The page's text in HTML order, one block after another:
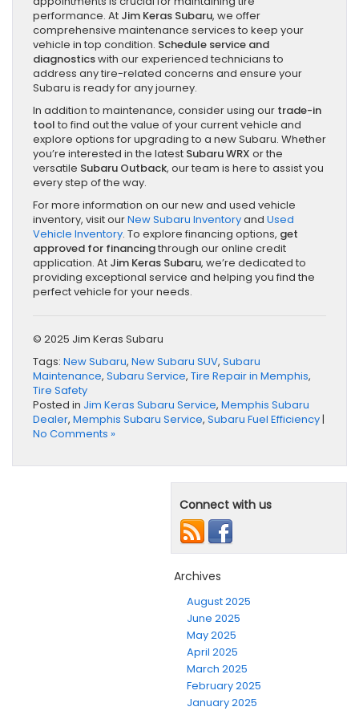
performance. At Jim Keras Subaru, we offer
comprehensive maintenance services to keep your
vehicle in top condition. Schedule service and
diagnosticswith our experienced technicians to
address any tire-related concerns and ensure your
Subaru is ready for any journey.
In addition to maintenance, consider using our trade-in
tool to find out the value of your current vehicle and
explore options for upgrading to a new Subaru. Whether
you’re interested in the latest Subaru WRX or the
versatile Subaru Outback, our team is here to assist you
every step of the way.
For more information on our new and used vehicle
inventory, visit ourNew Subaru Inventoryand Used
Vehicle Inventory. To explore financing options, get
approved for financingthrough our online credit
application. At Jim Keras Subaru, we’re dedicated to
providing exceptional service and helping you find the
perfect vehicle for your needs.
© 2025 Jim Keras Subaru
Tags: New Subaru, New Subaru SUV, Subaru
Maintenance, Subaru Service, Tire Repair in Memphis,
Tire Safety
Posted in Jim Keras Subaru Service, Memphis Subaru
Dealer, Memphis Subaru Service, Subaru Fuel Efficiency|
No Comments »
Connect with us
Archives
August 2025
June 2025
May 2025
April 2025
March 2025
February 2025
January 2025